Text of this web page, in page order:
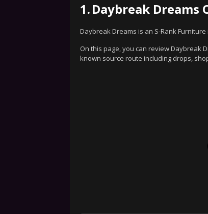
1.Daybreak Dreams
Daybreak Dreams is an S-Rank
On this page, you can review Daybreak
known source route including drops,